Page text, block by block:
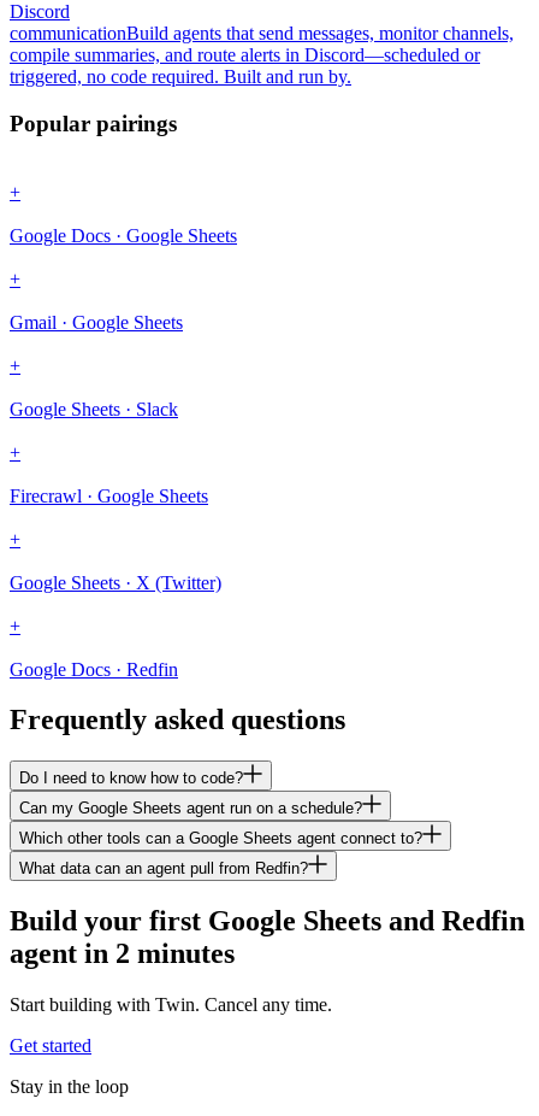
Discord
communicationBuild agents that send messages, monitor channels,
compile summaries, and route alerts in Discord—scheduled or
triggered, no code required. Built and run by.
Popular pairings
+
Google Docs · Google Sheets
+
Gmail · Google Sheets
+
Google Sheets · Slack
+
Firecrawl · Google Sheets
+
Google Sheets · X (Twitter)
+
Google Docs · Redfin
Frequently asked questions
Do I need to know how to code?
Can my Google Sheets agent run on a schedule?
Which other tools can a Google Sheets agent connect to?
What data can an agent pull from Redfin?
Build your first Google Sheets and Redfin
agent in 2 minutes
Start building with Twin. Cancel any time.
Get started
Stay in the loop